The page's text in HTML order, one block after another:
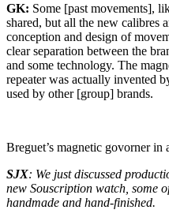
GK: Some [past movements],
shared, but all the new calibres
conception and design of
clear separation between the
and some technology. The
repeater was actually invented
used by other [group] brands.
Breguet’s magnetic govorner
SJX: We just discussed
new Souscription watch, some
handmade and hand-finished.